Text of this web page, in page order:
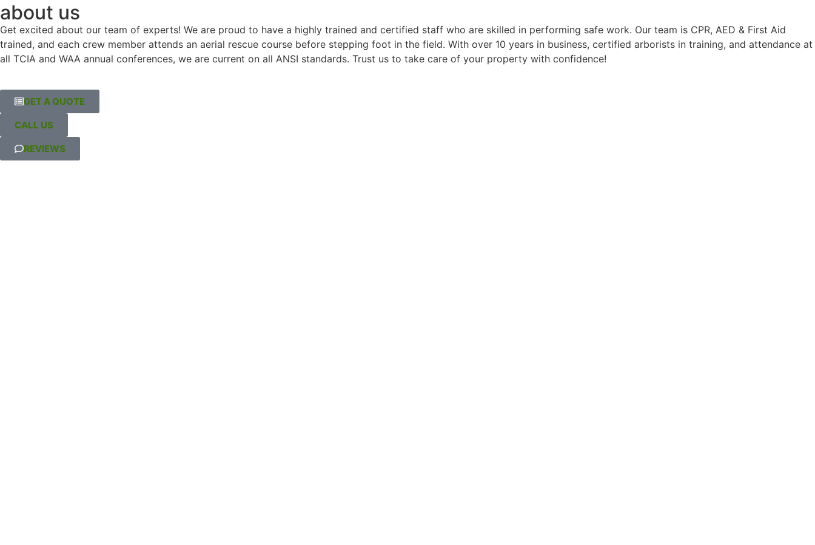
or debris left behind. It’s
clear they take pride in their
work, and I’d absolutely
recommend them to anyone
was the level of
communication for  all
aspects of the service -the
definitely be a repeat
customer. Highly
recommended!
be using them again in the
future!
about us
Get excited about our team of experts! We are proud to have a highly trained and certified staff who are skilled in performing safe work. Our team is CPR, AED & First Aid
trained, and each crew member attends an aerial rescue course before stepping foot in the field. With over 10 years in business, certified arborists in training, and attendance at
all TCIA and WAA annual conferences, we are current on all ANSI standards. Trust us to take care of your property with confidence!
GET A QUOTE
CALL US
REVIEWS